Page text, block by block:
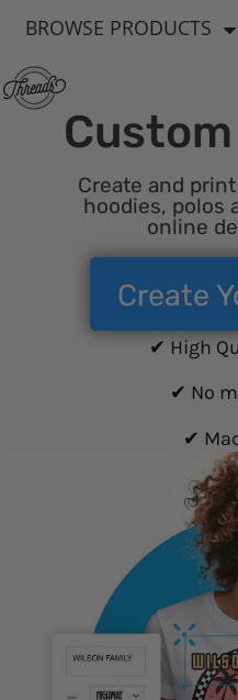
BROWSE PRODUCTS
Create and
hoodies, polos
online
Create
✔ High
✔ No
✔